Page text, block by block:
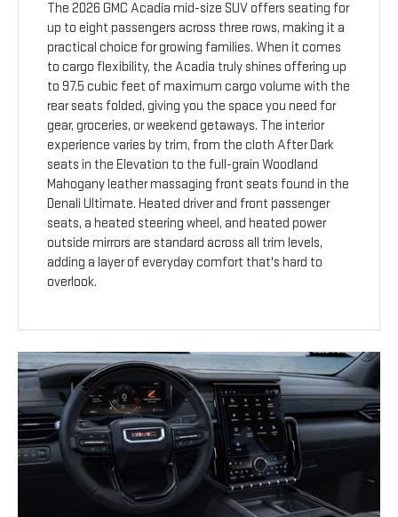
The 2026 GMC Acadia mid-size SUV offers seating for
up to eight passengers across three rows, making it a
practical choice for growing families. When it comes
to cargo flexibility, the Acadia truly shines offering up
to 97.5 cubic feet of maximum cargo volume with the
rear seats folded, giving you the space you need for
gear, groceries, or weekend getaways. The interior
experience varies by trim, from the cloth After Dark
seats in the Elevation to the full-grain Woodland
Mahogany leather massaging front seats found in the
Denali Ultimate. Heated driver and front passenger
seats, a heated steering wheel, and heated power
outside mirrors are standard across all trim levels,
adding a layer of everyday comfort that's hard to
overlook.